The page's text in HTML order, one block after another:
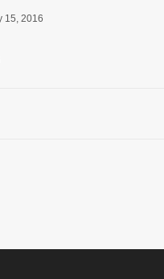
15, 2016